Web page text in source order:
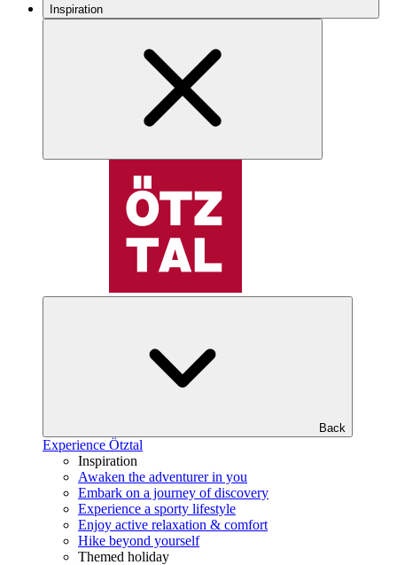
Inspiration
Back
Experience Ötztal
Inspiration
Awaken the adventurer in you
Embark on a journey of discovery
Experience a sporty lifestyle
Enjoy active relaxation & comfort
Hike beyond yourself
Themed holiday